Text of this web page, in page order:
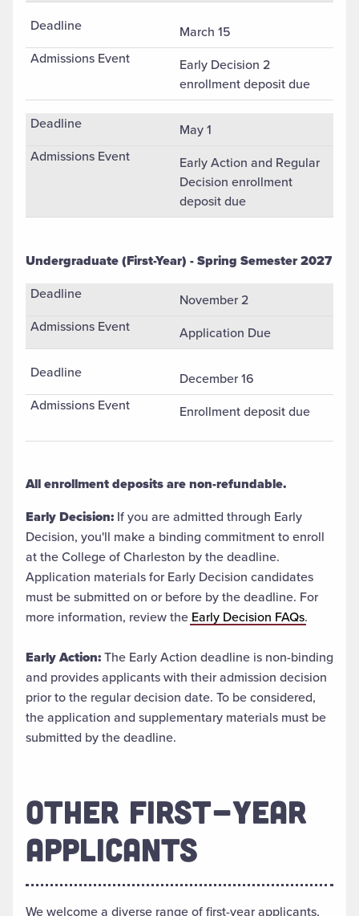
March 15
Early Decision 2
enrollment deposit due
May 1
Early Action and Regular
Decision enrollment
deposit due
Undergraduate (First-Year) - Spring Semester 2027
Undergradaute (First-Year) Spring Semester Admission
November 2
Application Due
December 16
Enrollment deposit due
All enrollment deposits are non-refundable.
Early Decision: If you are admitted through Early
Decision, you'll make a binding commitment to enroll
at the College of Charleston by the deadline.
Application materials for Early Decision candidates
must be submitted on or before by the deadline. For
more information, review the Early Decision FAQs.
Early Action:The Early Action deadline is non-binding
and provides applicants with their admission decision
prior to the regular decision date. To be considered,
the application and supplementary materials must be
submitted by the deadline.
OTHER FIRST-YEAR
APPLICANTS
We welcome a diverse range of first-year applicants,